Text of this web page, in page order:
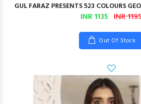
GUL FARAZ PRESENTS 523 COLOURS
INR 1135 INR
Out Of Stock